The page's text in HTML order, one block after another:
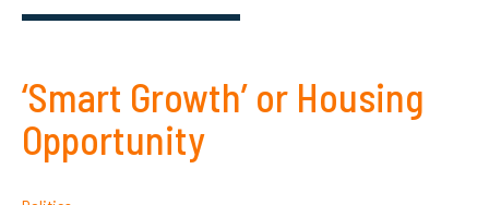
‘Smart Growth’ or Housing
Opportunity